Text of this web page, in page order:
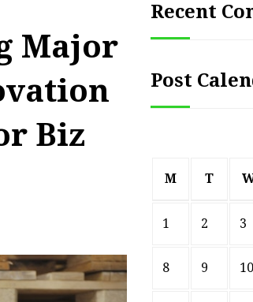
Major
Biz
Recent
Post
M T
1 2 3
8 9 10